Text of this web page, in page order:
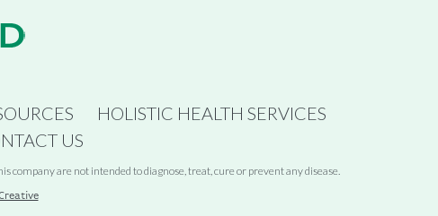
HOLISTIC HEALTH SERVICES
US
are not intended to diagnose, treat, cure or prevent any disease.